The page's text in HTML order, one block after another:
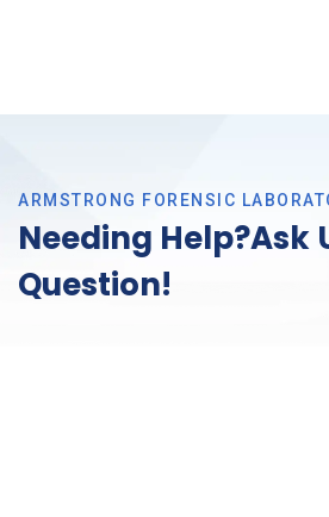
ARMSTRONG FORENSIC
Needing Help?Ask
Question!